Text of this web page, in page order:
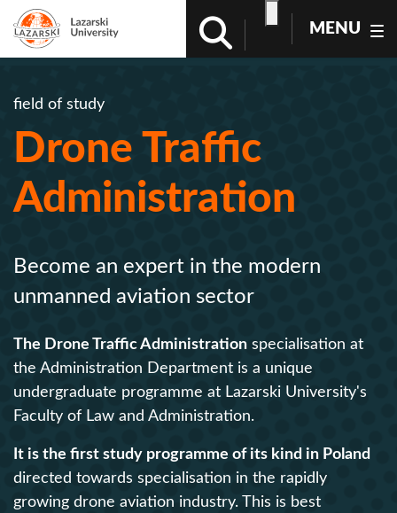
MENU
field of study
Drone Traffic
Administration
Become an expert in the modern
unmanned aviation sector
The Drone Traffic Administration specialisation at
the Administration Department is a unique
undergraduate programme at Lazarski University's
Faculty of Law and Administration.
It is the first study programme of its kind in Poland
directed towards specialisation in the rapidly
growing drone aviation industry. This is best